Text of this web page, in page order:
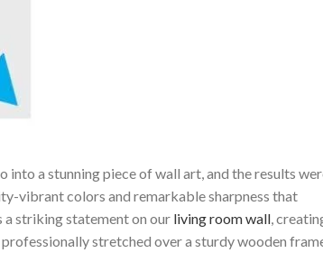
a stunning piece of wall art, and the results
vibrant colors and remarkable sharpness that
a striking statement on our living room wall ,
stretched over a sturdy wooden